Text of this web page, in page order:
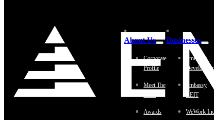
About Us
Corporate
Profile
Meet The
Awards
Businesses
Embassy
Embassy
REIT
WeWork